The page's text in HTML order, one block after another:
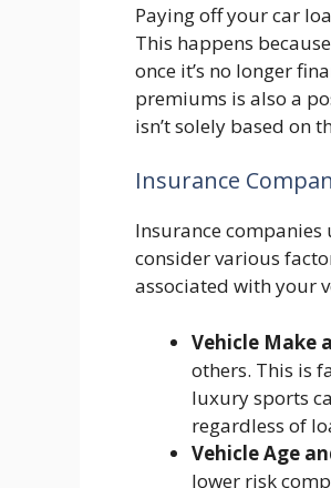
Paying off your car
This happens
once it’s no longer
premiums is also a
isn’t solely based on
Insurance
Insurance
consider various
associated with your
Vehicle Make
others. This is
luxury sports
regardless of
Vehicle Age
lower risk